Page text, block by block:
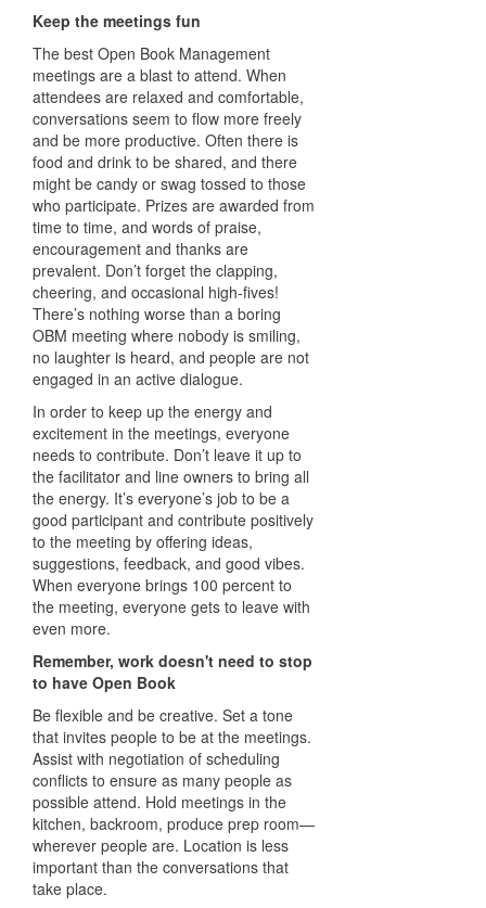
Keep the meetings fun
The best Open Book Management
meetings are a blast to attend. When
attendees are relaxed and comfortable,
conversations seem to flow more freely
and be more productive. Often there is
food and drink to be shared, and there
might be candy or swag tossed to those
who participate. Prizes are awarded from
time to time, and words of praise,
encouragement and thanks are
prevalent. Don’t forget the clapping,
cheering, and occasional high-fives!
There’s nothing worse than a boring
OBM meeting where nobody is smiling,
no laughter is heard, and people are not
engaged in an active dialogue.
In order to keep up the energy and
excitement in the meetings, everyone
needs to contribute. Don’t leave it up to
the facilitator and line owners to bring all
the energy. It’s everyone’s job to be a
good participant and contribute positively
to the meeting by offering ideas,
suggestions, feedback, and good vibes.
When everyone brings 100 percent to
the meeting, everyone gets to leave with
even more.
Remember, work doesn't need to stop
to have Open Book
Be flexible and be creative. Set a tone
that invites people to be at the meetings.
Assist with negotiation of scheduling
conflicts to ensure as many people as
possible attend. Hold meetings in the
kitchen, backroom, produce prep room—
wherever people are. Location is less
important than the conversations that
take place.